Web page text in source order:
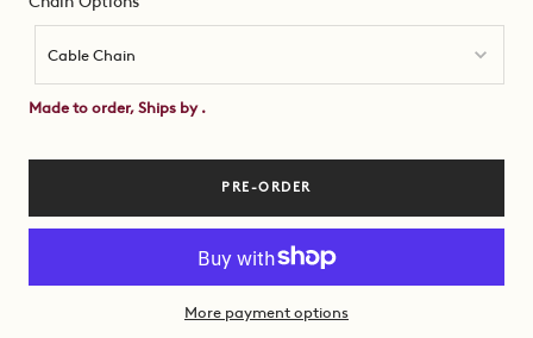
Options
Cable Chain
Made to order, Ships by .
PRE-ORDER
More payment options